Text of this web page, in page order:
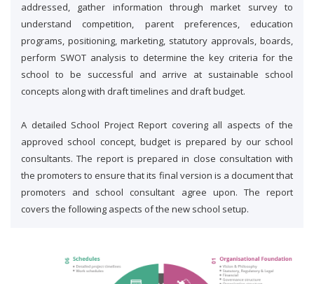
addressed, gather information through market survey to
understand competition, parent preferences, education
programs, positioning, marketing, statutory approvals, boards,
perform SWOT analysis to determine the key criteria for the
school to be successful and arrive at sustainable school
concepts along with draft timelines and draft budget.
A detailed School Project Report covering all aspects of the
approved school concept, budget is prepared by our school
consultants. The report is prepared in close consultation with
the promoters to ensure that its final version is a document that
promoters and school consultant agree upon. The report
covers the following aspects of the new school setup.